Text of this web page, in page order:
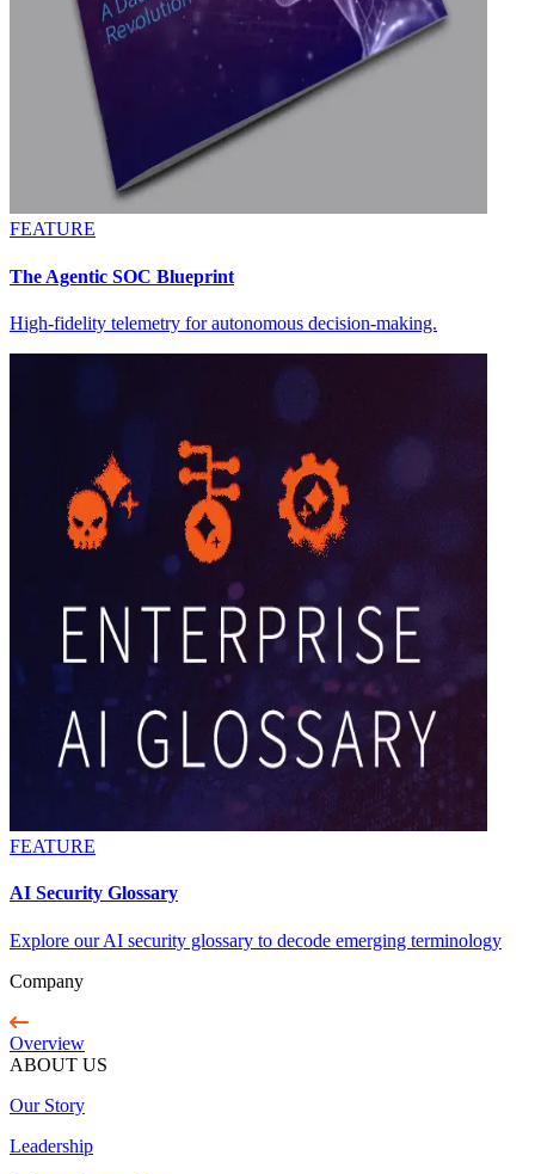
FEATURE
The Agentic SOC Blueprint
High-fidelity telemetry for autonomous decision-making.
FEATURE
AI Security Glossary
Explore our AI security glossary to decode emerging terminology
Company
Overview
ABOUT US
Our Story
Leadership